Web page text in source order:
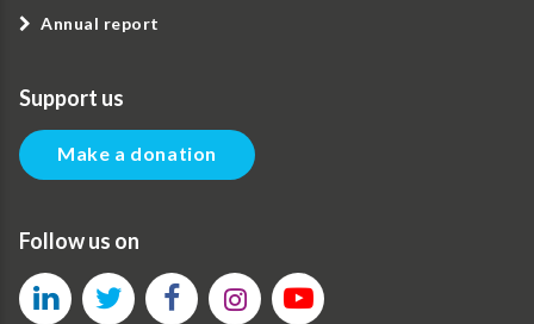
Annual report
Support us
Make a donation
Follow us on